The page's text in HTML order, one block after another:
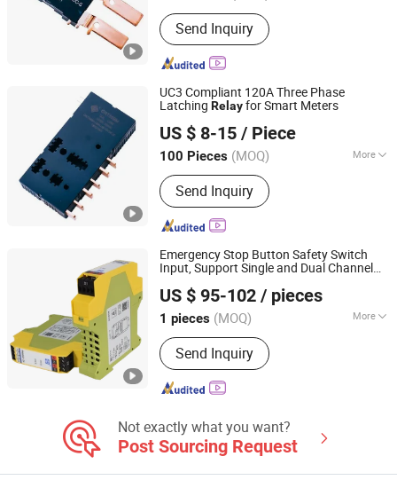
Main Products:Latching Relay, Current
Transformer, Shunt, Bistable Relay
Send Inquiry
UC3 Compliant 120A Three Phase
Latching Relayfor Smart Meters
US $ 8-15 / Piece
100 Pieces (MOQ) More
Size :Miniature
Send Inquiry
Zhejiang Great Electrical Co., Ltd.
Zhejiang, China Since 2022
Emergency Stop Button Safety Switch
Input, Support Single and Dual Channel
US $ 95-102 / pieces
1 pieces (MOQ) More
Main Products:Isolated Safety
Barriers, Signal Conditioners, Surge
Protective Devices, Safety Relays,
Isolated I/O Modules
Send Inquiry
Beijing Pinghe Chuangye Technology Development Co.,
Beijing, China Since 2023
Not exactly what you want?
Post Sourcing Request